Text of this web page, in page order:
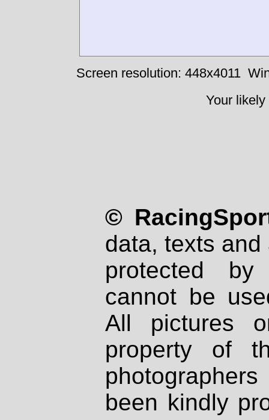
Screen resolution: 448x4011
Your
©
data, texts
protected
cannot be
All pictures
property of
been kindly